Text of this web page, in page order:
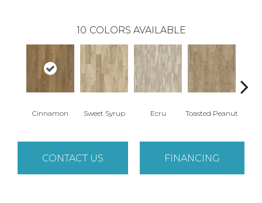
10 COLORS AVAILABLE
Cinnamon Sweet Syrup Ecru Toasted Peanut
CONTACT US FINANCING